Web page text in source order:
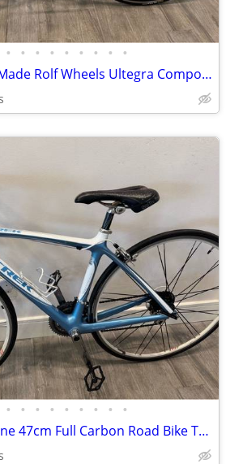
• • • • • • • • •
Trek Road Bike USA Made Rolf Wheels Ultegra Components
• • • • • • • • •
Woman’s Trek Madone 47cm Full Carbon Road Bike Tuned Ready/Ride